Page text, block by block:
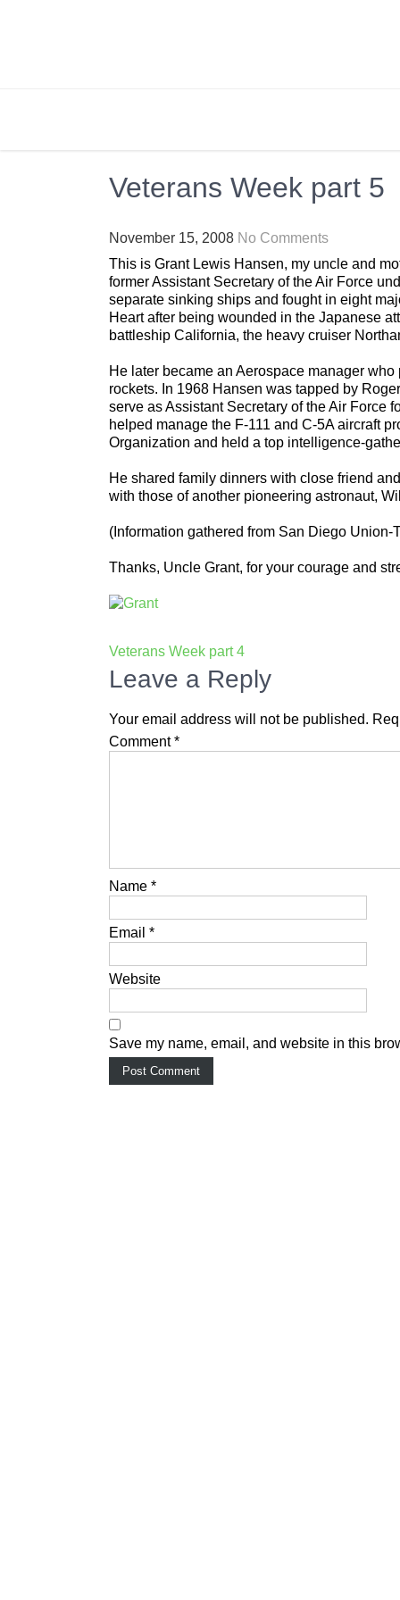
Veterans Week part 5
November 15, 2008 No Comments
This is Grant Lewis Hansen, my uncle and
former Assistant Secretary of the Air Force
separate sinking ships and fought in eight
Heart after being wounded in the Japanese
battleship California, the heavy cruiser
He later became an Aerospace manager
rockets. In 1968 Hansen was tapped by
serve as Assistant Secretary of the Air Force
helped manage the F-111 and C-5A aircraft
Organization and held a top intelligence-
He shared family dinners with close friend
with those of another pioneering astronaut,
(Information gathered from San Diego
Thanks, Uncle Grant, for your courage and
Post
navigation
Veterans Week part 4
Leave a Reply
Your email address will not be published.
Comment*
Name *
Email *
Website
Save my name, email, and website in this